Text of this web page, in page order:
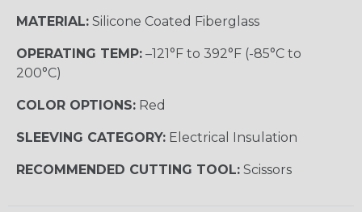
MATERIAL: Silicone Coated Fiberglass
OPERATING TEMP: –121°F to 392°F (-85°C to
200°C)
COLOR OPTIONS: Red
SLEEVING CATEGORY: Electrical Insulation
RECOMMENDED CUTTING TOOL: Scissors